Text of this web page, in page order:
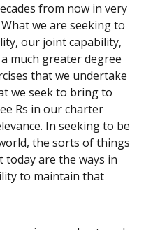
from now in very
we are seeking to
our joint capability,
much greater degree
that we undertake
we seek to bring to
Rs in our charter
In seeking to be
the sorts of things
today are the ways in
to maintain that